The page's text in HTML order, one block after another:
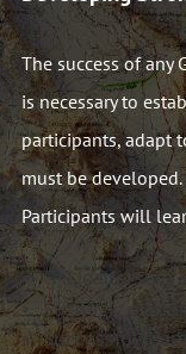
The success of
is necessary to
participants, adapt
must be developed.
Participants will
GIS leadership
Strategic
Successful